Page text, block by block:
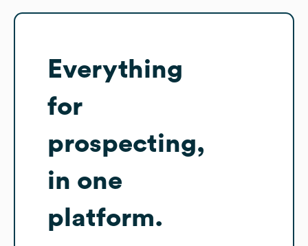
Everything
for
prospecting,
in one
platform.